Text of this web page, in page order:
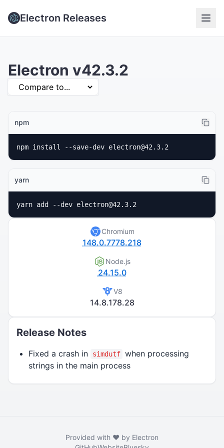
Electron Releases
Electron v42.3.2
npm
npm install --save-dev electron@42.3.2
yarn
yarn add --dev electron@42.3.2
Chromium
148.0.7778.218
Node.js
24.15.0
V8
14.8.178.28
Release Notes
Fixed a crash in simdutf when processing
strings in the main process
Provided with ❤️ by Electron